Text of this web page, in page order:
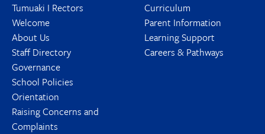
Tumuaki I Rectors
Welcome
About Us
Staff Directory
Governance
School Policies
Orientation
Raising Concerns and
Complaints
Curriculum
Parent Information
Learning Support
Careers & Pathways